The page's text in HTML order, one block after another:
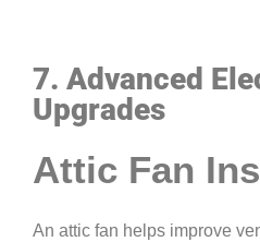
7. Advanced
Upgrades
Attic Fan
An attic fan helps improve